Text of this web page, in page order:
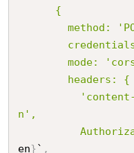
n',
en}` ,